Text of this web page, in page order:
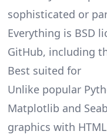
sophisticated or
Everything is BSD
GitHub, including
Best suited for
Unlike popular
Matplotlib and
graphics with